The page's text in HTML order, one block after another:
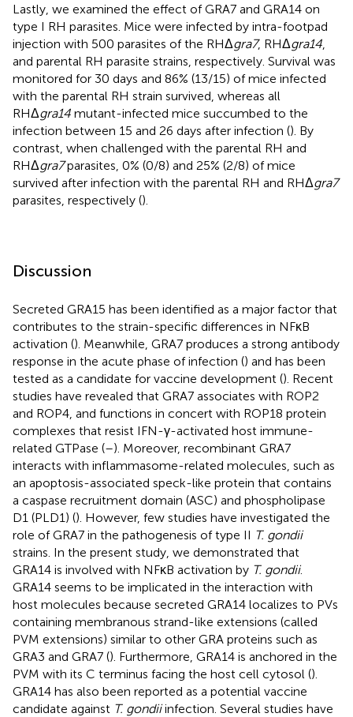
Lastly, we examined the effect of GRA7 and GRA14 on
type I RH parasites. Mice were infected by intra-footpad
injection with 500 parasites of the RHΔgra7, RHΔgra14,
and parental RH parasite strains, respectively. Survival was
monitored for 30 days and 86% (13/15) of mice infected
with the parental RH strain survived, whereas all
RHΔgra14 mutant-infected mice succumbed to the
infection between 15 and 26 days after infection (). By
contrast, when challenged with the parental RH and
RHΔgra7parasites, 0% (0/8) and 25% (2/8) of mice
survived after infection with the parental RH and RHΔgra7
parasites, respectively ().
Discussion
Secreted GRA15 has been identified as a major factor that
contributes to the strain-specific differences in NFκB
activation (). Meanwhile, GRA7 produces a strong antibody
response in the acute phase of infection () and has been
tested as a candidate for vaccine development (). Recent
studies have revealed that GRA7 associates with ROP2
and ROP4, and functions in concert with ROP18 protein
complexes that resist IFN-γ-activated host immune-
related GTPase (–). Moreover, recombinant GRA7
interacts with inflammasome-related molecules, such as
an apoptosis-associated speck-like protein that contains
a caspase recruitment domain (ASC) and phospholipase
D1 (PLD1) (). However, few studies have investigated the
role of GRA7 in the pathogenesis of type II T. gondii
strains. In the present study, we demonstrated that
GRA14 is involved with NFκB activation by T. gondii.
GRA14 seems to be implicated in the interaction with
host molecules because secreted GRA14 localizes to PVs
containing membranous strand-like extensions (called
PVM extensions) similar to other GRA proteins such as
GRA3 and GRA7 (). Furthermore, GRA14 is anchored in the
PVM with its C terminus facing the host cell cytosol ().
GRA14 has also been reported as a potential vaccine
candidate against T. gondiiinfection. Several studies have